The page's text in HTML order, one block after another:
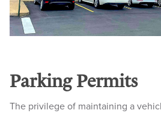
Parking Permits
The privilege of maintaining a